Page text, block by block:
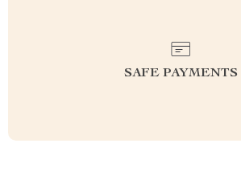
SAFE PAYMENTS